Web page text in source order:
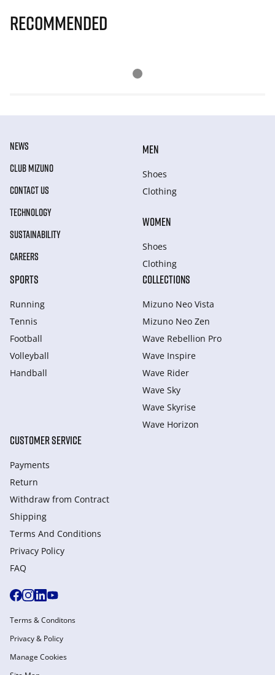
Recommended
NEWS
CLUB MIZUNO
CONTACT US
TECHNOLOGY
SUSTAINABILITY
CAREERS
MEN
Shoes
Clothing
WOMEN
Shoes
Clothing
SPORTS
Running
Tennis
Football
Volleyball
Handball
COLLECTIONS
Mizuno Neo Vista
Mizuno Neo Zen
Wave Rebellion Pro
Wave Inspire
Wave Rider
Wave Sky
Wave Skyrise
Wave Horizon
CUSTOMER SERVICE
Payments
Return
Withdraw from Сontract
Shipping
Terms And Conditions
Privacy Policy
FAQ
Terms & Conditons
Privacy & Policy
Manage Cookies